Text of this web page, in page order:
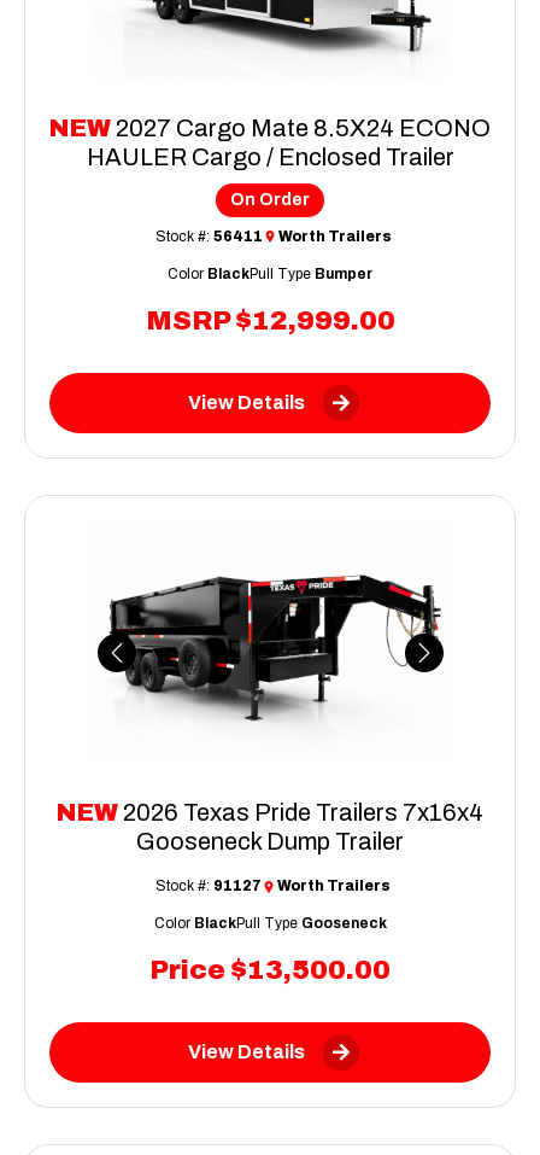
NEW 2027 Cargo Mate 8.5X24 ECONO
HAULER Cargo / Enclosed Trailer
MSRP $12,999.00
On Order
Stock #: 56411 Worth Trailers
Color BlackPull Type Bumper
View Details
Previous Next
NEW 2026 Texas Pride Trailers 7x16x4
Gooseneck Dump Trailer
Price $13,500.00
Stock #: 91127 Worth Trailers
Color BlackPull Type Gooseneck
View Details